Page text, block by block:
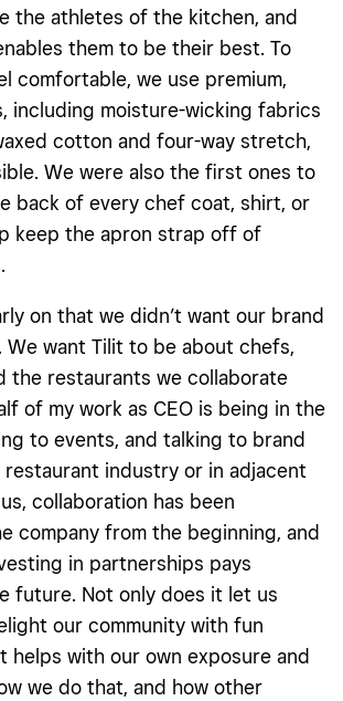
the athletes of the kitchen, and
them to be their best. To
comfortable, we use premium,
including moisture-wicking fabrics
cotton and four-way stretch,
We were also the first ones to
back of every chef coat, shirt, or
keep the apron strap off of
on that we didn’t want our brand
We want Tilit to be about chefs,
the restaurants we collaborate
of my work as CEO is being in the
to events, and talking to brand
industry or in adjacent
collaboration has been
company from the beginning, and
in partnerships pays
future. Not only does it let us
our community with fun
helps with our own exposure and
we do that, and how other